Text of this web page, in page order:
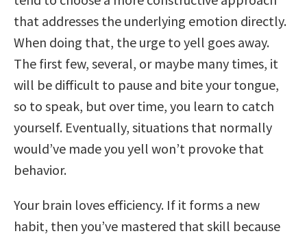
that addresses the underlying emotion directly.
When doing that, the urge to yell goes away.
The first few, several, or maybe many times, it
will be difficult to pause and bite your tongue,
so to speak, but over time, you learn to catch
yourself. Eventually, situations that normally
would’ve made you yell won’t provoke that
behavior.
Your brain loves efficiency. If it forms a new
habit, then you’ve mastered that skill because